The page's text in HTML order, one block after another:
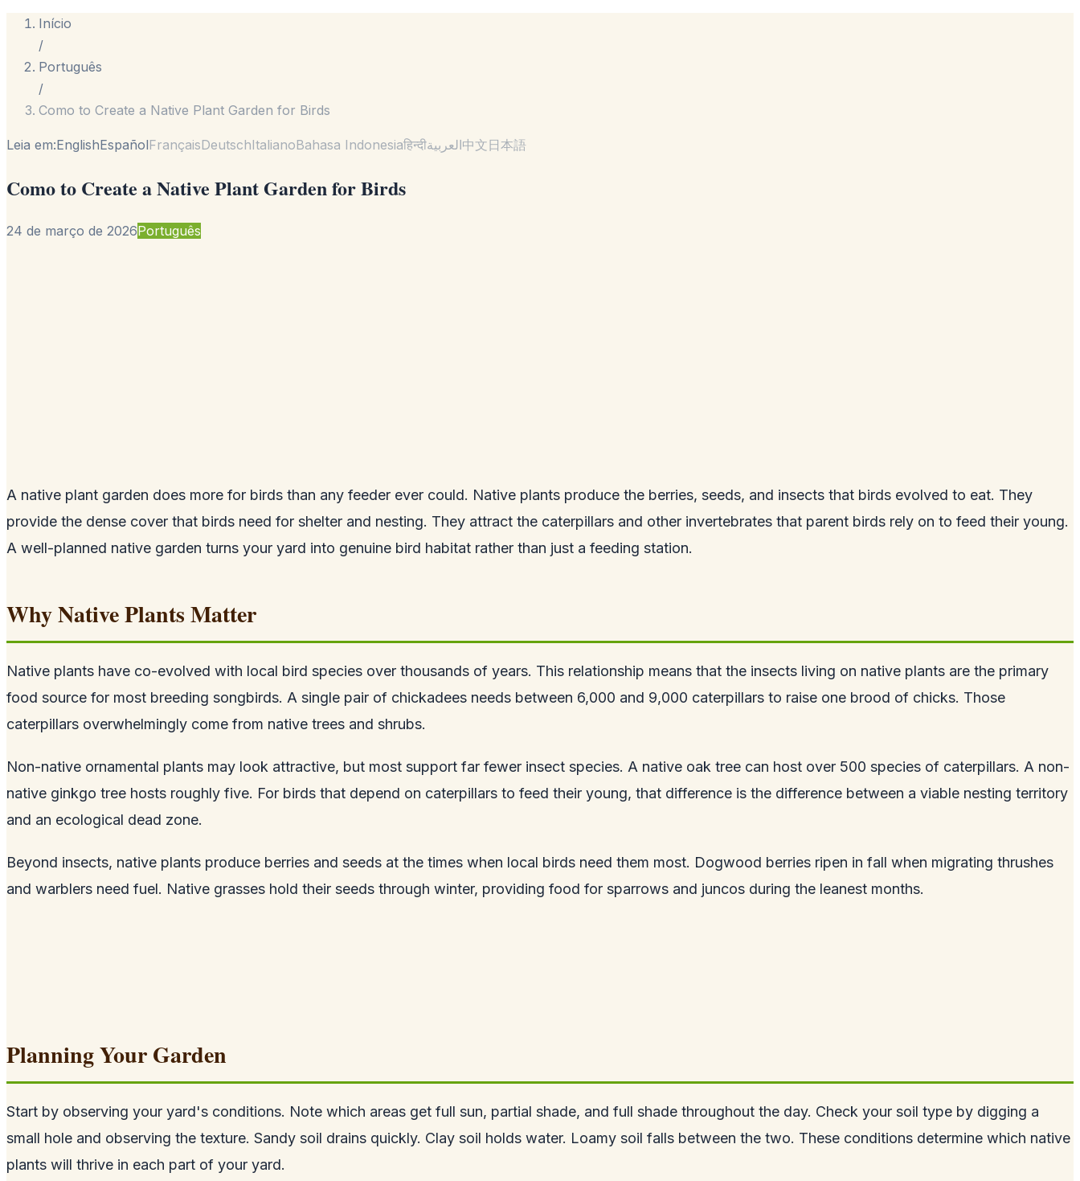
Início
/
Português
/
Como to Create a Native Plant Garden for Birds
Leia em:EnglishEspañolFrançaisDeutschItalianoBahasa Indonesiaहिन्दीالعربية中文日本語
Como to Create a Native Plant Garden for Birds
24 de março de 2026Português
A native plant garden does more for birds than any feeder ever could. Native plants produce the berries, seeds, and insects that birds evolved to eat. They
provide the dense cover that birds need for shelter and nesting. They attract the caterpillars and other invertebrates that parent birds rely on to feed their young.
A well-planned native garden turns your yard into genuine bird habitat rather than just a feeding station.
Why Native Plants Matter
Native plants have co-evolved with local bird species over thousands of years. This relationship means that the insects living on native plants are the primary
food source for most breeding songbirds. A single pair of chickadees needs between 6,000 and 9,000 caterpillars to raise one brood of chicks. Those
caterpillars overwhelmingly come from native trees and shrubs.
Non-native ornamental plants may look attractive, but most support far fewer insect species. A native oak tree can host over 500 species of caterpillars. A non-
native ginkgo tree hosts roughly five. For birds that depend on caterpillars to feed their young, that difference is the difference between a viable nesting territory
and an ecological dead zone.
Beyond insects, native plants produce berries and seeds at the times when local birds need them most. Dogwood berries ripen in fall when migrating thrushes
and warblers need fuel. Native grasses hold their seeds through winter, providing food for sparrows and juncos during the leanest months.
Planning Your Garden
Start by observing your yard's conditions. Note which areas get full sun, partial shade, and full shade throughout the day. Check your soil type by digging a
small hole and observing the texture. Sandy soil drains quickly. Clay soil holds water. Loamy soil falls between the two. These conditions determine which native
plants will thrive in each part of your yard.